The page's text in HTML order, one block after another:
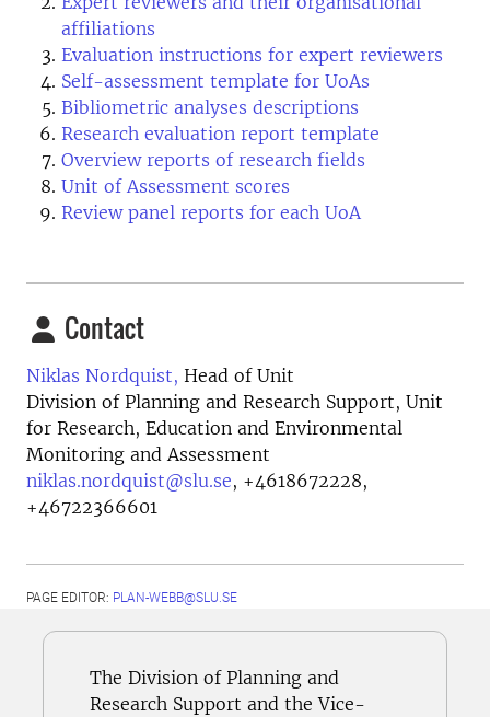
affiliations
Evaluation instructions for expert reviewers
Self-assessment template for UoAs
Bibliometric analyses descriptions
Research evaluation report template
Overview reports of research fields
Unit of Assessment scores
Review panel reports for each UoA
Contact
Niklas Nordquist, Head of Unit
Division of Planning and Research Support, Unit
for Research, Education and Environmental
Monitoring and Assessment
niklas.nordquist@slu.se, +4618672228,
+46722366601
PAGE EDITOR: PLAN-WEBB@SLU.SE
The Division of Planning and
Research Support and the Vice-